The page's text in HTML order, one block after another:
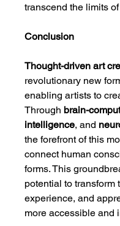
transcend the limits
Conclusion
Thought-driven art
revolutionary new
enabling artists to
Through brain-
intelligence, and
the forefront of this
connect human
forms. This
potential to transform
experience, and
more accessible and